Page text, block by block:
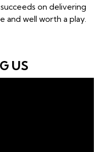
on delivering
and well worth a play.
US